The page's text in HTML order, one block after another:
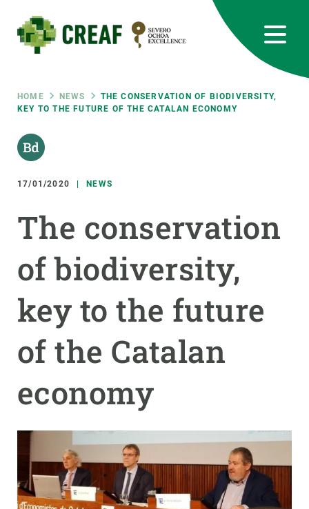
main
content
Breadcrumb
HOME NEWS
THE CONSERVATION OF BIODIVERSITY,
KEY TO THE FUTURE OF THE CATALAN ECONOMY
17/01/2020 NEWS
The conservation
of biodiversity,
key to the future
of the Catalan
economy
RRSS
Featured
responsive
INTRANET
Responsive
menu
SCIENCE IN ACTION
JOIN US
GET INVOLVED